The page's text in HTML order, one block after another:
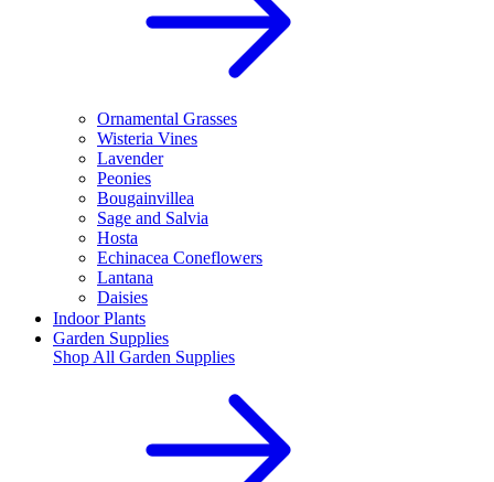
Ornamental Grasses
Wisteria Vines
Lavender
Peonies
Bougainvillea
Sage and Salvia
Hosta
Echinacea Coneflowers
Lantana
Daisies
Indoor Plants
Garden Supplies
Shop All Garden Supplies